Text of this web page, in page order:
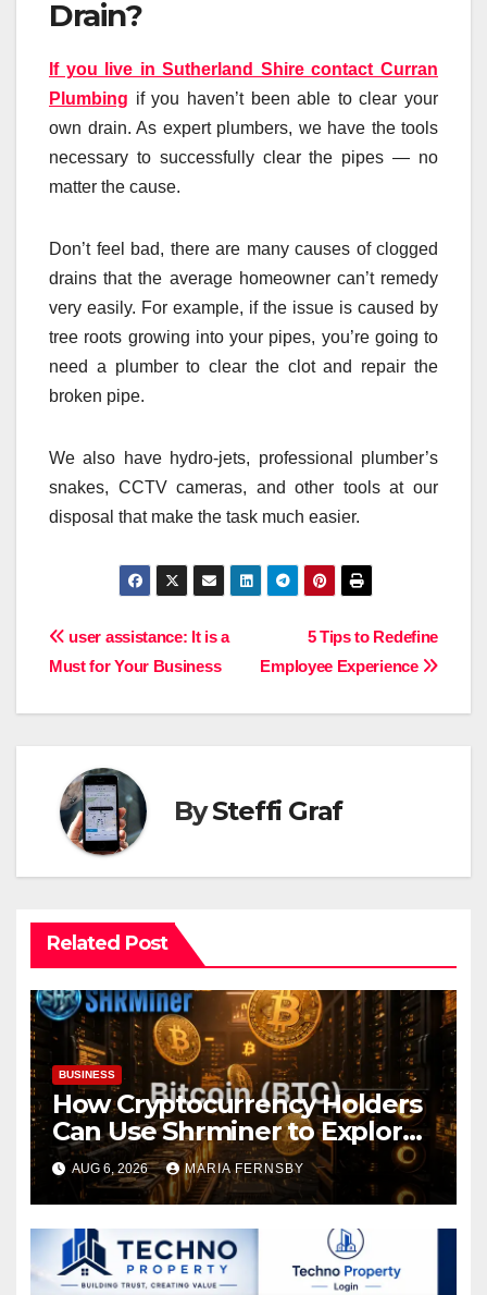
Drain?
If you live in Sutherland Shire contact Curran
Plumbing if you haven’t been able to clear your
own drain. As expert plumbers, we have the tools
necessary to successfully clear the pipes — no
matter the cause.
Don’t feel bad, there are many causes of clogged
drains that the average homeowner can’t remedy
very easily. For example, if the issue is caused by
tree roots growing into your pipes, you’re going to
need a plumber to clear the clot and repair the
broken pipe.
We also have hydro-jets, professional plumber’s
snakes, CCTV cameras, and other tools at our
disposal that make the task much easier.
Post
5 Tips to Redefine
Employee Experience
user assistance: It is a
Must for Your Business
BySteffi Graf
Related Post
BUSINESS
How Cryptocurrency Holders
Can Use Shrminer to Explore
More Income Opportunities
and Easily Achieve a 4% Daily
Increase in Your Digital
Assets
AUG 6, 2026 MARIA FERNSBY